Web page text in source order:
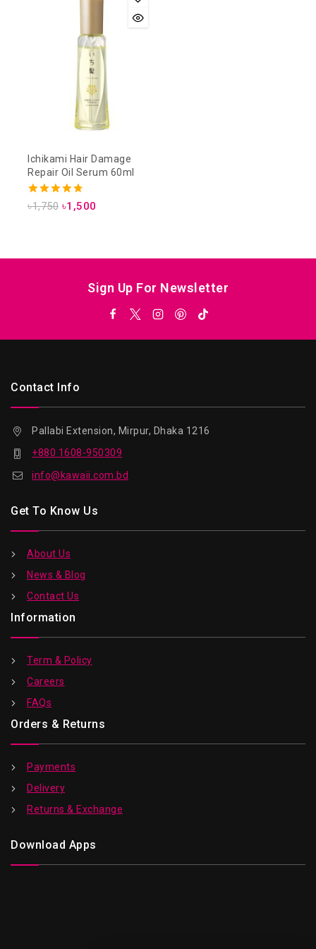
Ichikami Hair Damage
Repair Oil Serum 60ml
4.75
৳1,750 ৳1,500
Sign Up For Newsletter
Contact Info
Pallabi Extension, Mirpur, Dhaka 1216
+880 1608-950309
info@kawaii.com.bd
Get To Know Us
About Us
News & Blog
Contact Us
Information
Term & Policy
Careers
FAQs
Orders & Returns
Payments
Delivery
Returns & Exchange
Download Apps